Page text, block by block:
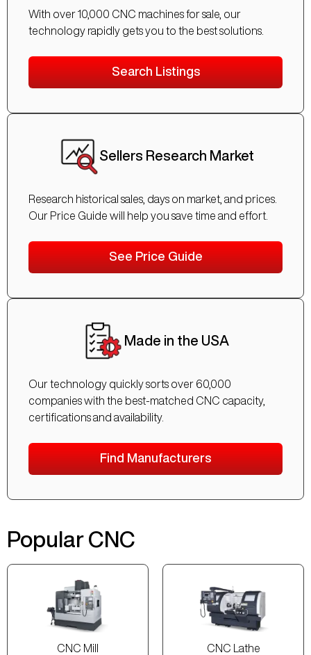
With over 10,000 CNC machines for sale, our
technology rapidly gets you to the best solutions.
Search Listings
Sellers Research Market
Research historical sales, days on market, and prices.
Our Price Guide will help you save time and effort.
See Price Guide
Made in the USA
Our technology quickly sorts over 60,000
companies with the best-matched CNC capacity,
certifications and availability.
Find Manufacturers
Popular CNC
CNC Mill CNC Lathe